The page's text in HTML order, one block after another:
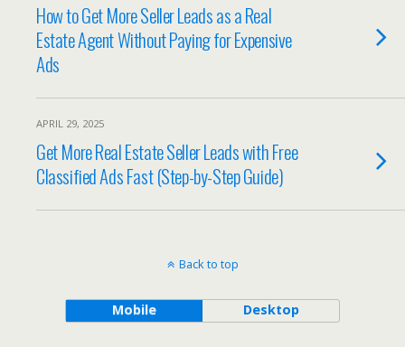
How to Get More Seller Leads as a Real
Estate Agent Without Paying for Expensive
Ads
APRIL 29, 2025
Get More Real Estate Seller Leads with Free
Classified Ads Fast (Step-by-Step Guide)
Back to top
Mobile Desktop